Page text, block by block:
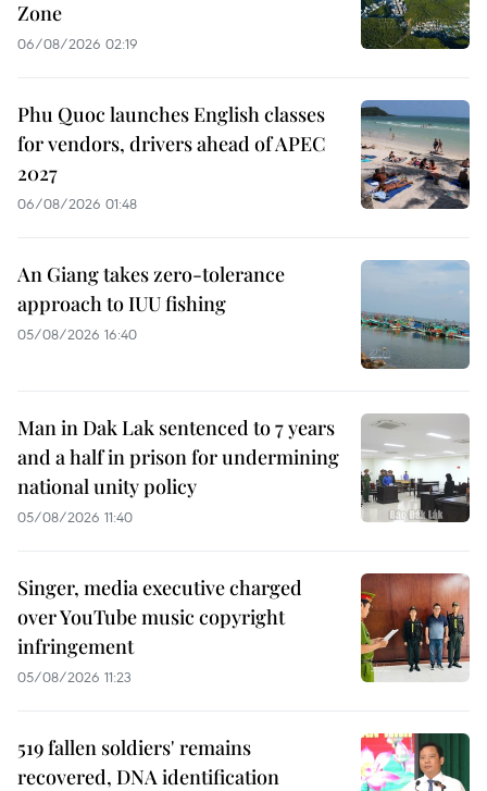
Zone
06/08/2026 02:19
Phu Quoc launches English classes
for vendors, drivers ahead of APEC
2027
06/08/2026 01:48
An Giang takes zero-tolerance
approach to IUU fishing
05/08/2026 16:40
Man in Dak Lak sentenced to 7 years
and a half in prison for undermining
national unity policy
05/08/2026 11:40
Singer, media executive charged
over YouTube music copyright
infringement
05/08/2026 11:23
519 fallen soldiers' remains
recovered, DNA identification